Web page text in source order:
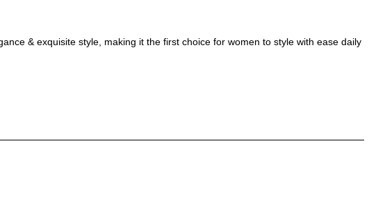
& exquisite style, making it the first choice for women to style with ease daily